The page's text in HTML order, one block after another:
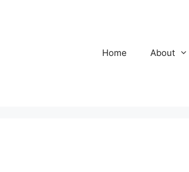
Home About